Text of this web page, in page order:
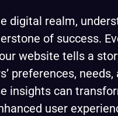
digital realm,
of success.
website tells a
preferences,
insights can
user